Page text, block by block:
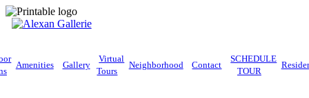
Amenities Gallery
Virtual
Tours
Neighborhood Contact
SCHEDULE
TOUR